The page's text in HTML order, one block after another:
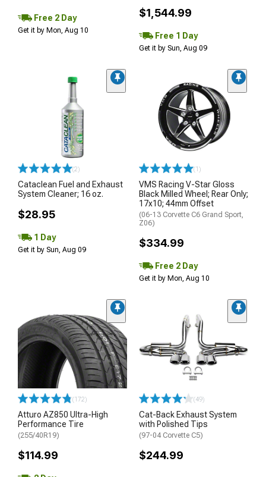
Free 2 Day
Get it by Mon, Aug 10
$1,544.99
Free 1 Day
Get it by Sun, Aug 09
(2)
Cataclean Fuel and Exhaust
System Cleaner; 16 oz.
$28.95
1 Day
Get it by Sun, Aug 09
(1)
VMS Racing V-Star Gloss
Black Milled Wheel; Rear Only;
17x10; 44mm Offset
(06-13 Corvette C6 Grand Sport,
Z06)
$334.99
Free 2 Day
Get it by Mon, Aug 10
(172)
Atturo AZ850 Ultra-High
Performance Tire
(255/40R19)
$114.99
(49)
Cat-Back Exhaust System
with Polished Tips
(97-04 Corvette C5)
$244.99